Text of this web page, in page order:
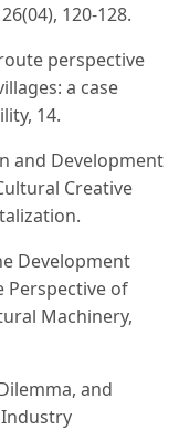
120-128.
perspective
a case
14.
and Development
Creative
Development
Perspective of
Machinery,
and